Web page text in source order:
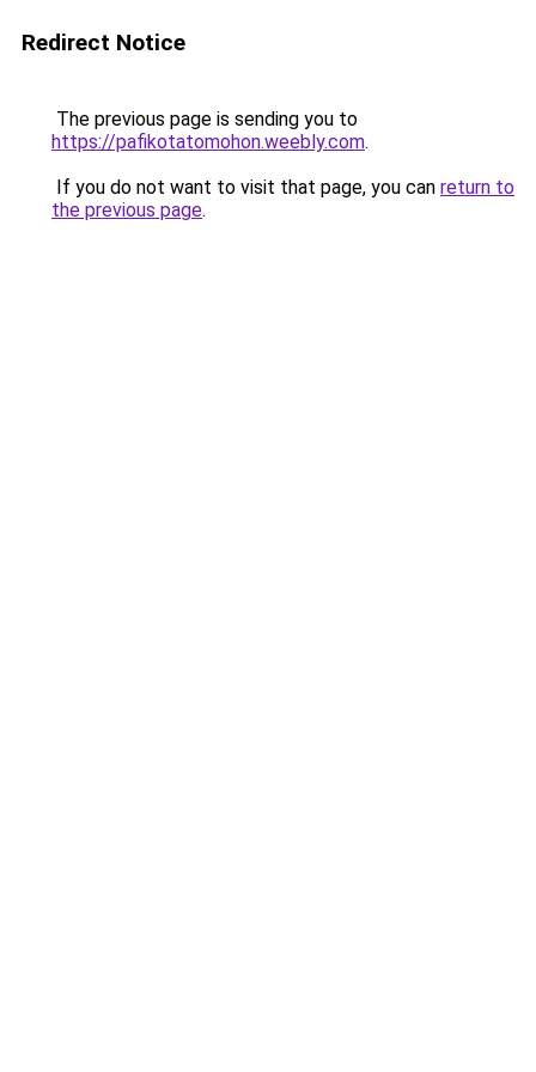
Redirect Notice
The previous page is sending you to
https://pafikotatomohon.weebly.com.
If you do not want to visit that page, you can return to
the previous page.